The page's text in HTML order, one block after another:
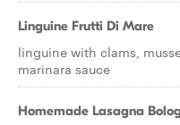
Linguine Frutti Di Mare
linguine with clams,
marinara sauce
Homemade Lasagna